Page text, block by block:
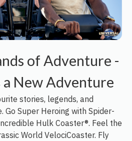
of Adventure -
a New Adventure
stories, legends, and
Go Super Heroing with Spider-
Hulk Coaster®. Feel the
World VelociCoaster. Fly